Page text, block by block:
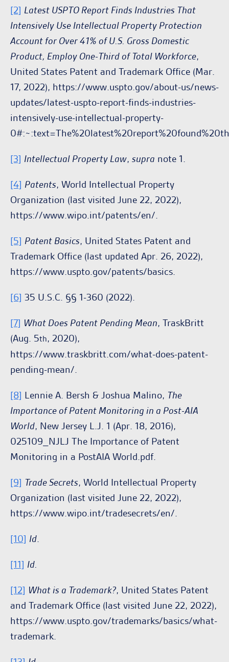
[2] Latest USPTO Report Finds Industries That
Intensively Use Intellectual Property Protection
Account for Over 41% of U.S. Gross Domestic
Product, Employ One-Third of Total Workforce,
United States Patent and Trademark Office (Mar.
17, 2022), https://www.uspto.gov/about-us/news-
updates/latest-uspto-report-finds-industries-
intensively-use-intellectual-property-
[3] Intellectual Property Law, supra note 1.
[4] Patents, World Intellectual Property
Organization (last visited June 22, 2022),
https://www.wipo.int/patents/en/.
[5] Patent Basics, United States Patent and
Trademark Office (last updated Apr. 26, 2022),
https://www.uspto.gov/patents/basics.
[6] 35 U.S.C. §§ 1-360 (2022).
[7] What Does Patent Pending Mean, TraskBritt
(Aug. 5th, 2020),
https://www.traskbritt.com/what-does-patent-
pending-mean/.
[8] Lennie A. Bersh & Joshua Malino, The
Importance of Patent Monitoring in a Post-AIA
World, New Jersey L.J. 1 (Apr. 18, 2016),
025109_NJLJ The Importance of Patent
Monitoring in a PostAIA World.pdf.
[9] Trade Secrets, World Intellectual Property
Organization (last visited June 22, 2022),
https://www.wipo.int/tradesecrets/en/.
[10] Id.
[11] Id.
[12] What is a Trademark?, United States Patent
and Trademark Office (last visited June 22, 2022),
https://www.uspto.gov/trademarks/basics/what-
trademark.